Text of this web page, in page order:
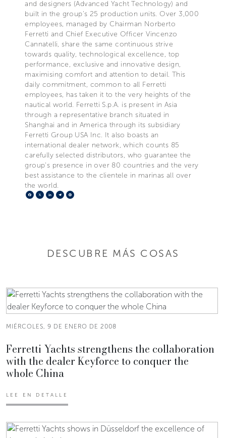
and designers (Advanced Yacht Technology) and
built in the group's 25 production units. Over 3,000
employees, managed by Chairman Norberto
Ferretti and Chief Executive Officer Vincenzo
Cannatelli, share the same continuous strive
towards quality, technological excellence, top
performance, exclusive and innovative design,
maximising comfort and attention to detail. This
daily commitment, common to all Ferretti
employees, has taken it to the very heights of the
nautical world. Ferretti S.p.A. is present in Asia
through a representative branch situated in
Shanghai and in America through its subsidiary
Ferretti Group USA Inc. It also boasts an
international dealer network, which counts 85
carefully selected distributors, who guarantee the
group's presence in over 80 countries and the very
best assistance to the clientele in marinas all over
the world.
Facebook
X LinkedIn
Telegram
DESCUBRE MÁS COSAS
MIÉRCOLES, 9 DE ENERO DE 2008
Ferretti Yachts strengthens the collaboration
with the dealer Keyforce to conquer the
whole China
LEE EN DETALLE